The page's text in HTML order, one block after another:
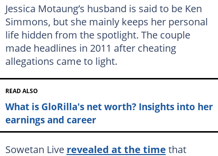
Jessica Motaung’s husband is said to be Ken
Simmons, but she mainly keeps her personal
life hidden from the spotlight. The couple
made headlines in 2011 after cheating
allegations came to light.
READ ALSO
What is GloRilla's net worth? Insights into her
earnings and career
Sowetan Live revealed at the time that